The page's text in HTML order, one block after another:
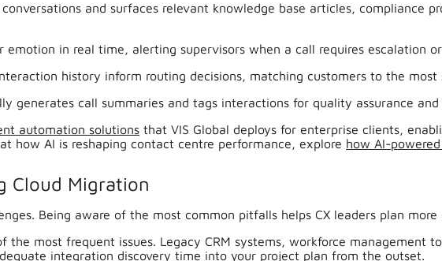
and surfaces relevant knowledge base articles, compliance
emotion in real time, alerting supervisors when a call requires escalation
history inform routing decisions, matching customers to the
generates call summaries and tags interactions for quality assurance and
automation solutions that VIS Global deploys for enterprise clients,
how AI is reshaping contact centre performance, explore how AI-
Cloud Migration
Being aware of the most common pitfalls helps CX leaders plan
the most frequent issues. Legacy CRM systems, workforce management
integration discovery time into your project plan from the outset.